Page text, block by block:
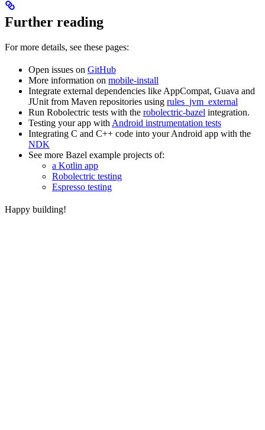
Further reading
For more details, see these pages:
Open issues on GitHub
More information on mobile-install
Integrate external dependencies like AppCompat, Guava and
JUnit from Maven repositories using rules_jvm_external
Run Robolectric tests with the robolectric-bazel integration.
Testing your app with Android instrumentation tests
Integrating C and C++ code into your Android app with the
NDK
See more Bazel example projects of:
a Kotlin app
Robolectric testing
Espresso testing
Happy building!